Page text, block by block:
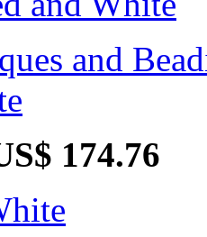
and
174.76